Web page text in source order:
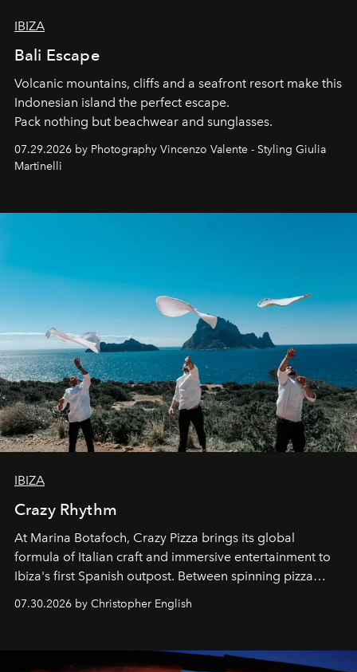
IBIZA
Bali Escape
Volcanic mountains, cliffs and a seafront resort make this
Indonesian island the perfect escape.
Pack nothing but beachwear and sunglasses.
07.29.2026 by Photography Vincenzo Valente - Styling Giulia
Martinelli
IBIZA
Crazy Rhythm
At Marina Botafoch, Crazy Pizza brings its global
formula of Italian craft and immersive entertainment to
Ibiza's first Spanish outpost. Between spinning pizza
performances, nightly DJs and a menu carefully built for
sharing, the restaurant turns dinner into an evening-long
07.30.2026 by Christopher English